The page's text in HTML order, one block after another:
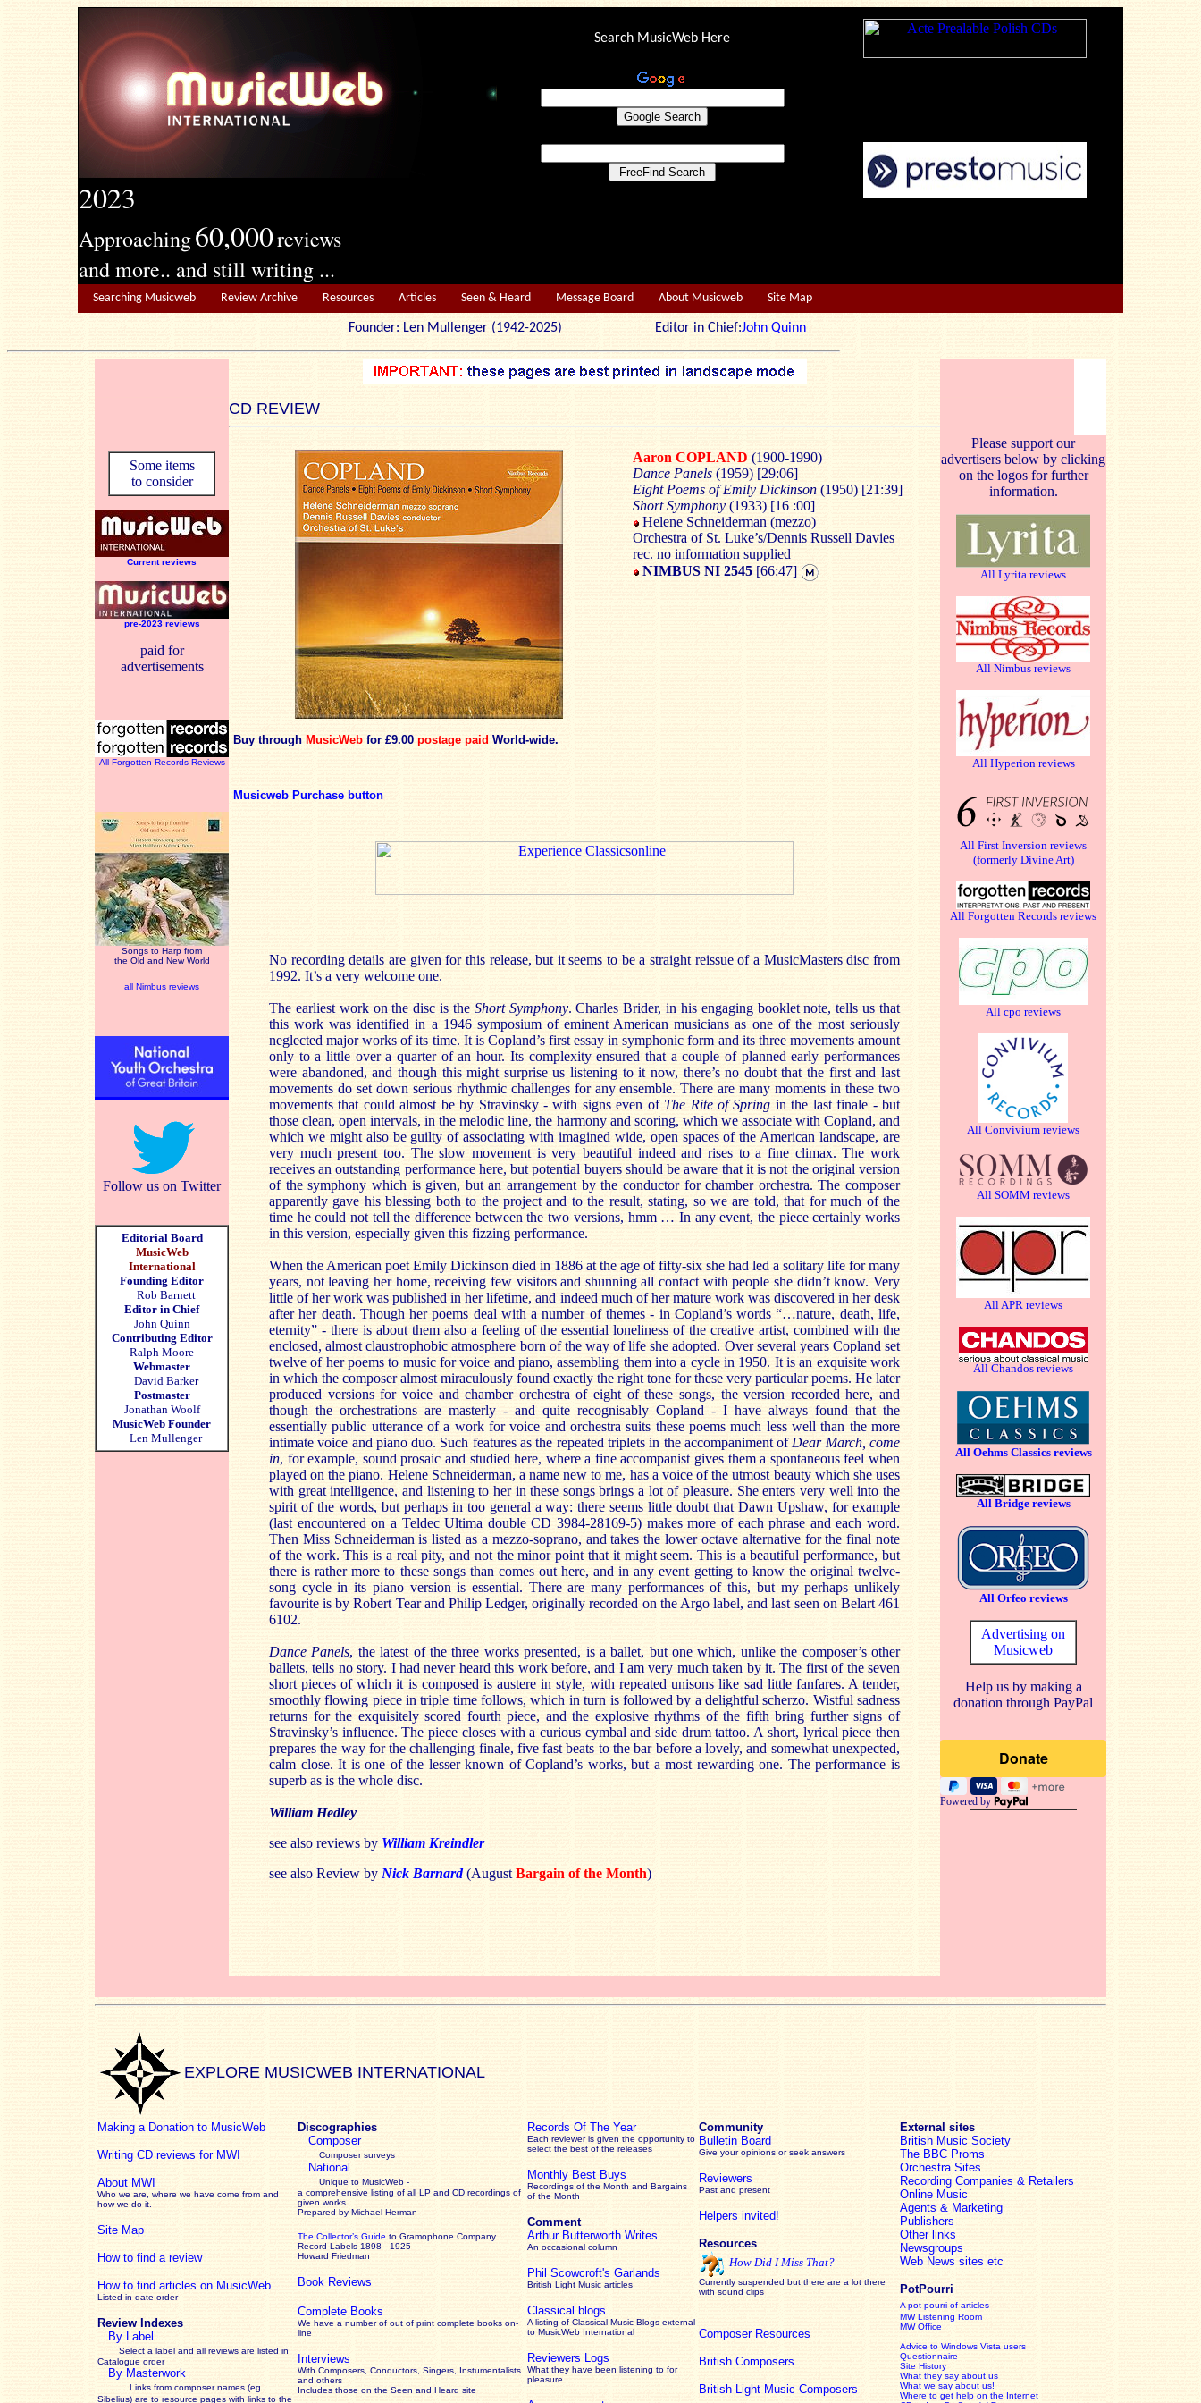
2023
Approaching60,000reviews
and more.. and still writing ...
Search MusicWeb Here
Searching Musicweb Review Archive Resources Articles Seen & Heard Message Board About Musicweb Site Map
Founder: Len Mullenger (1942-2025) Editor in Chief:John Quinn
CD REVIEW
Some items
to consider
Current reviews
pre-2023 reviews
paid for
advertisements
All Forgotten Records Reviews
Songs to Harp from
the Old and New World
all Nimbus reviews
Follow us on Twitter
Editorial Board
MusicWeb
International
Founding Editor
Rob Barnett
Editor in Chief
John Quinn
Contributing Editor
Ralph Moore
Webmaster
David Barker
Postmaster
Jonathan Woolf
MusicWeb Founder
Len Mullenger
Buy through MusicWeb for £9.00 postage paid World-wide.
Musicweb Purchase button
Aaron COPLAND (1900-1990)
Dance Panels (1959) [29:06]
Eight Poems of Emily Dickinson (1950) [21:39]
Short Symphony (1933) [16 :00]
Helene Schneiderman (mezzo)
Orchestra of St. Luke’s/Dennis Russell Davies
rec. no information supplied
NIMBUS NI 2545 [66:47]
No recording details are given for this release, but it seems to be a straight reissue of a MusicMasters disc from
1992. It’s a very welcome one.
The earliest work on the disc is the Short Symphony. Charles Brider, in his engaging booklet note, tells us that
this work was identified in a 1946 symposium of eminent American musicians as one of the most seriously
neglected major works of its time. It is Copland’s first essay in symphonic form and its three movements amount
only to a little over a quarter of an hour. Its complexity ensured that a couple of planned early performances
were abandoned, and though this might surprise us listening to it now, there’s no doubt that the first and last
movements do set down serious rhythmic challenges for any ensemble. There are many moments in these two
movements that could almost be by Stravinsky - with signs even of The Rite of Spring in the last finale - but
those clean, open intervals, in the melodic line, the harmony and scoring, which we associate with Copland, and
which we might also be guilty of associating with imagined wide, open spaces of the American landscape, are
very much present too. The slow movement is very beautiful indeed and rises to a fine climax. The work
receives an outstanding performance here, but potential buyers should be aware that it is not the original version
of the symphony which is given, but an arrangement by the conductor for chamber orchestra. The composer
apparently gave his blessing both to the project and to the result, stating, so we are told, that for much of the
time he could not tell the difference between the two versions, hmm … In any event, the piece certainly works
in this version, especially given this fizzing performance.
When the American poet Emily Dickinson died in 1886 at the age of fifty-six she had led a solitary life for many
years, not leaving her home, receiving few visitors and shunning all contact with people she didn’t know. Very
little of her work was published in her lifetime, and indeed much of her mature work was discovered in her desk
after her death. Though her poems deal with a number of themes - in Copland’s words “…nature, death, life,
eternity” - there is about them also a feeling of the essential loneliness of the creative artist, combined with the
enclosed, almost claustrophobic atmosphere born of the way of life she adopted. Over several years Copland set
twelve of her poems to music for voice and piano, assembling them into a cycle in 1950. It is an exquisite work
in which the composer almost miraculously found exactly the right tone for these very particular poems. He later
produced versions for voice and chamber orchestra of eight of these songs, the version recorded here, and
though the orchestrations are masterly - and quite recognisably Copland - I have always found that the
essentially public utterance of a work for voice and orchestra suits these poems much less well than the more
intimate voice and piano duo. Such features as the repeated triplets in the accompaniment of Dear March, come
in, for example, sound prosaic and studied here, where a fine accompanist gives them a spontaneous feel when
played on the piano. Helene Schneiderman, a name new to me, has a voice of the utmost beauty which she uses
with great intelligence, and listening to her in these songs brings a lot of pleasure. She enters very well into the
spirit of the words, but perhaps in too general a way: there seems little doubt that Dawn Upshaw, for example
(last encountered on a Teldec Ultima double CD 3984-28169-5) makes more of each phrase and each word.
Then Miss Schneiderman is listed as a mezzo-soprano, and takes the lower octave alternative for the final note
of the work. This is a real pity, and not the minor point that it might seem. This is a beautiful performance, but
there is rather more to these songs than comes out here, and in any event getting to know the original twelve-
song cycle in its piano version is essential. There are many performances of this, but my perhaps unlikely
favourite is by Robert Tear and Philip Ledger, originally recorded on the Argo label, and last seen on Belart 461
6102.
Dance Panels, the latest of the three works presented, is a ballet, but one which, unlike the composer’s other
ballets, tells no story. I had never heard this work before, and I am very much taken by it. The first of the seven
short pieces of which it is composed is austere in style, with repeated unisons like sad little fanfares. A tender,
smoothly flowing piece in triple time follows, which in turn is followed by a delightful scherzo. Wistful sadness
returns for the exquisitely scored fourth piece, and the explosive rhythms of the fifth bring further signs of
Stravinsky’s influence. The piece closes with a curious cymbal and side drum tattoo. A short, lyrical piece then
prepares the way for the challenging finale, five fast beats to the bar before a lovely, and somewhat unexpected,
calm close. It is one of the lesser known of Copland’s works, but a most rewarding one. The performance is
superb as is the whole disc.
William Hedley
see also reviews by William Kreindler
see also Review by Nick Barnard(August Bargain of the Month)
Please support our
advertisers below by clicking
on the logos for further
information.
All Lyrita reviews
All Nimbus reviews
All Hyperion reviews
All First Inversion reviews
(formerly Divine Art)
All Forgotten Records reviews
All cpo reviews
All Convivium reviews
All SOMM reviews
All APR reviews
All Chandos reviews
All Oehms Classics reviews
All Bridge reviews
All Orfeo reviews
Advertising on
Musicweb
Help us by making a
donation through PayPal
Powered by
EXPLORE MUSICWEB INTERNATIONAL
Making a Donation to MusicWeb
Writing CD reviews for MWI
About MWI
Who we are, where we have come from and
how we do it.
Site Map
How to find a review
How to find articles on MusicWeb
Listed in date order
Review Indexes
By Label
Select a label and all reviews are listed in
Catalogue order
By Masterwork
Links from composer names (eg
Sibelius) are to resource pages with links to the
Discographies
Composer
Composer surveys
National
Unique to MusicWeb -
a comprehensive listing of all LP and CD recordings of
given works
Prepared by Michael Herman
The Collector’s Guide to Gramophone Company
Record Labels 1898 - 1925
Howard Friedman
Book Reviews
Complete Books
We have a number of out of print complete books on-
line
Interviews
With Composers, Conductors, Singers, Instumentalists
and others
Includes those on the Seen and Heard site
Records Of The Year
Each reviewer is given the opportunity to
select the best of the releases
Monthly Best Buys
Recordings of the Month and Bargains
of the Month
Comment
Arthur Butterworth Writes
An occasional column
Phil Scowcroft's Garlands
British Light Music articles
Classical blogs
A listing of Classical Music Blogs external
to MusicWeb International
Reviewers Logs
What they have been listening to for
pleasure
Community
Bulletin Board
Give your opinions or seek answers
Reviewers
Past and present
Helpers invited!
Resources
How Did I Miss That?
Currently suspended but there are a lot there
with sound clips
Composer Resources
British Composers
British Light Music Composers
External sites
British Music Society
The BBC Proms
Orchestra Sites
Recording Companies & Retailers
Online Music
Agents & Marketing
Publishers
Other links
Newsgroups
Web News sites etc
PotPourri
A pot-pourri of articles
MW Listening Room
MW Office
Advice to Windows Vista users
Questionnaire
Site History
What they say about us
What we say about us!
Where to get help on the Internet